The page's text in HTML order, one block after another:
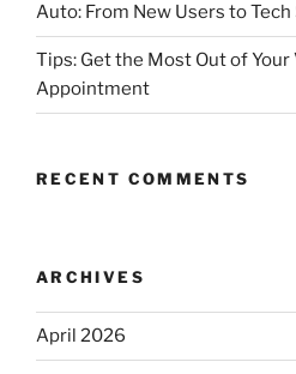
Auto: From New Users to Tech
Tips: Get the Most Out of
Appointment
RECENT COMMENTS
ARCHIVES
April 2026